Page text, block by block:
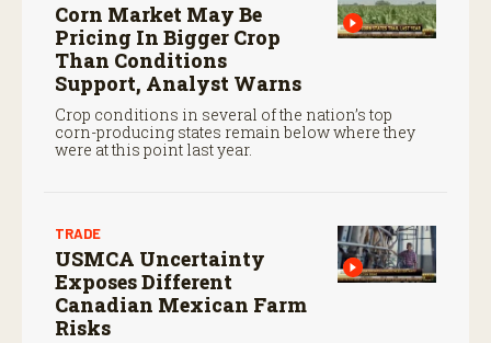
Corn Market May Be
Pricing In Bigger Crop
Than Conditions
Support, Analyst Warns
Crop conditions in several of the nation’s top
corn-producing states remain below where they
were at this point last year.
TRADE
USMCA Uncertainty
Exposes Different
Canadian Mexican Farm
Risks